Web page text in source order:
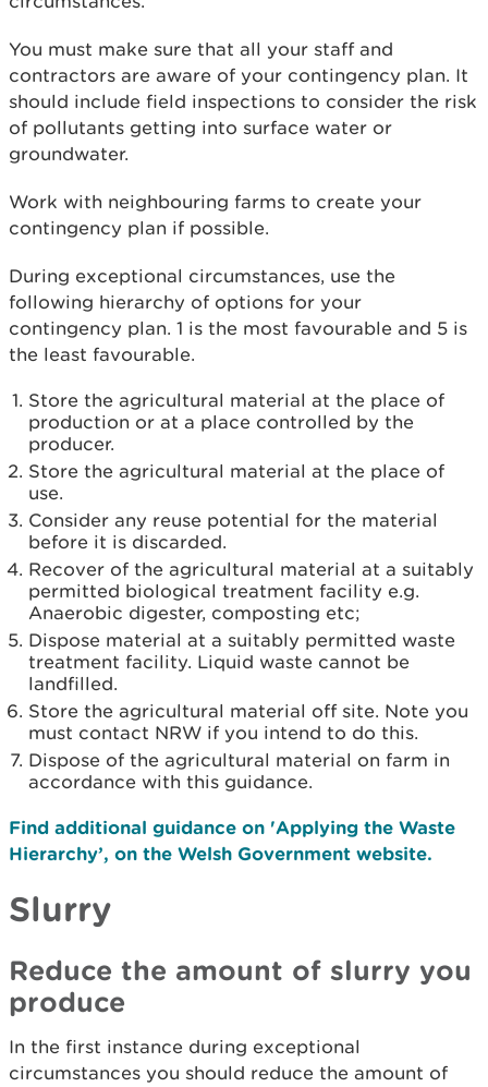
You must make sure that all your staff and
contractors are aware of your contingency plan. It
should include field inspections to consider the risk
of pollutants getting into surface water or
groundwater.
Work with neighbouring farms to create your
contingency plan if possible.
During exceptional circumstances, use the
following hierarchy of options for your
contingency plan. 1 is the most favourable and 5 is
the least favourable.
Store the agricultural material at the place of
production or at a place controlled by the
producer.
Store the agricultural material at the place of
use.
Consider any reuse potential for the material
before it is discarded.
Recover of the agricultural material at a suitably
permitted biological treatment facility e.g.
Anaerobic digester, composting etc;
Dispose material at a suitably permitted waste
treatment facility. Liquid waste cannot be
landfilled.
Store the agricultural material off site. Note you
must contact NRW if you intend to do this.
Dispose of the agricultural material on farm in
accordance with this guidance.
Find additional guidance on 'Applying the Waste
Hierarchy’, on the Welsh Government website.
Slurry
Reduce the amount of slurry you
produce
In the first instance during exceptional
circumstances you should reduce the amount of